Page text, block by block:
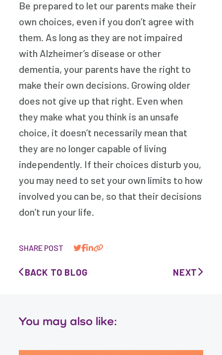
Be prepared to let our parents make their
own choices, even if you don’t agree with
them. As long as they are not impaired
with Alzheimer’s disease or other
dementia, your parents have the right to
make their own decisions. Growing older
does not give up that right. Even when
they make what you think is an unsafe
choice, it doesn’t necessarily mean that
they are no longer capable of living
independently. If their choices disturb you,
you may need to set your own limits to how
involved you can be, so that their decisions
don’t run your life.
SHARE POST
BACK TO BLOG NEXT
You may also like: